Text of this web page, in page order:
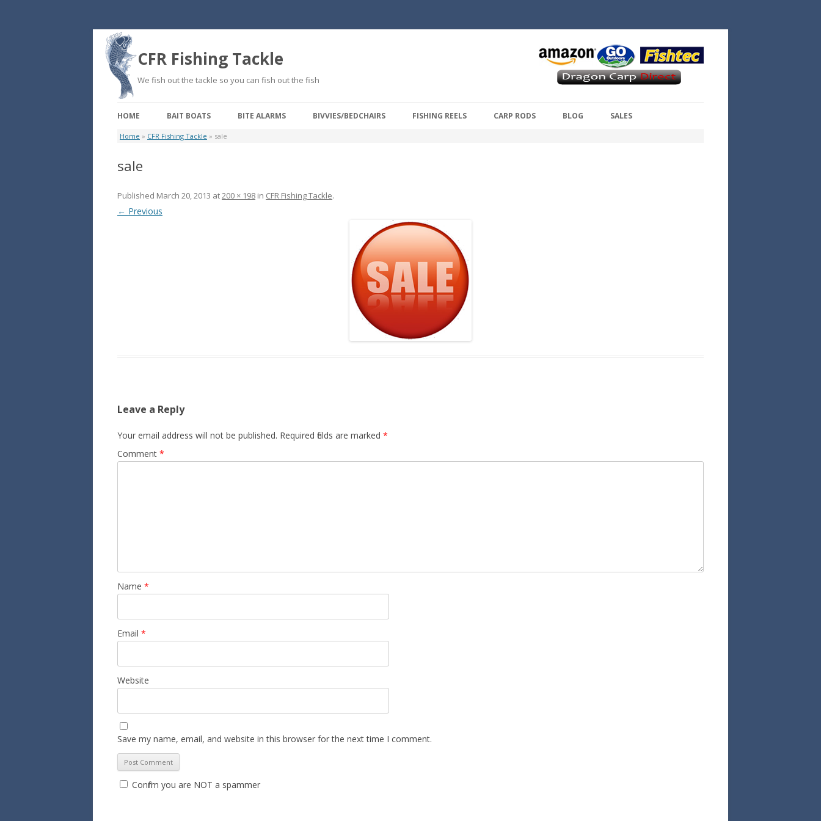
CFR Fishing Tackle
We fish out the tackle so you can fish out the fish
HOME BAIT BOATS BITE ALARMS BIVVIES/BEDCHAIRS FISHING REELS CARP RODS BLOG SALES
Home » CFR Fishing Tackle » sale
sale
Published March 20, 2013 at200 × 198 in CFR Fishing Tackle.
← Previous
Leave a Reply
Your email address will not be published. Required fields are marked *
Comment *
Name *
Email *
Website
Save my name, email, and website in this browser for the next time I comment.
Confirm you are NOT a spammer